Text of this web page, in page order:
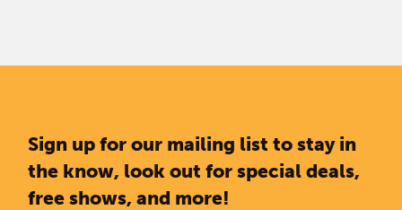
Sign up for our mailing list to stay in
the know, look out for special deals,
free shows, and more!